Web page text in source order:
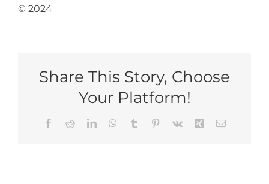
© 2024
Share This Story, Choose
Your Platform!
Facebook
RedditLinkedInWhatsApp
Tumblr Pinterest
Vk Xing Email